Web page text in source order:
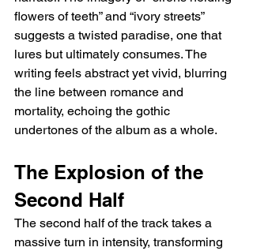
flowers of teeth” and “ivory streets”
suggests a twisted paradise, one that
lures but ultimately consumes. The
writing feels abstract yet vivid, blurring
the line between romance and
mortality, echoing the gothic
undertones of the album as a whole.
The Explosion of the
Second Half
The second half of the track takes a
massive turn in intensity, transforming